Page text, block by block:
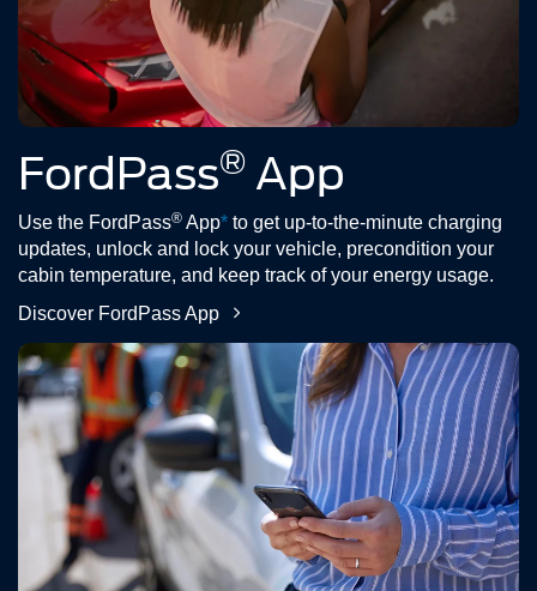
FordPass® App
Use the FordPass® App* to get up-to-the-minute charging
updates, unlock and lock your vehicle, precondition your
cabin temperature, and keep track of your energy usage.
Discover FordPass App